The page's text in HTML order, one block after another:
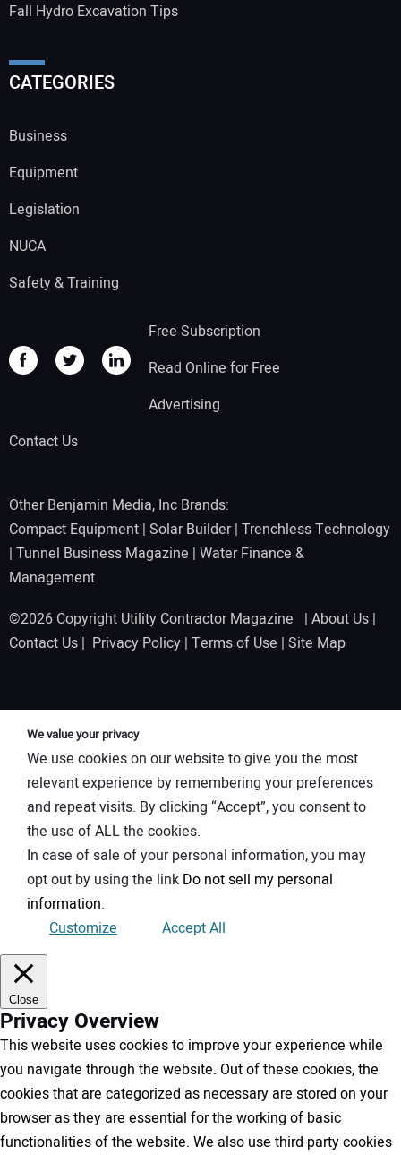
Fall Hydro Excavation Tips
CATEGORIES
Business
Equipment
Legislation
NUCA
Safety & Training
Free Subscription
Read Online for Free
Advertising
Contact Us
Other Benjamin Media, Inc Brands:
Compact Equipment | Solar Builder| Trenchless Technology
| Tunnel Business Magazine | Water Finance &
Management
©2026 Copyright Utility Contractor Magazine | About Us |
Contact Us | Privacy Policy | Terms of Use | Site Map
We value your privacy
We use cookies on our website to give you the most
relevant experience by remembering your preferences
and repeat visits. By clicking “Accept”, you consent to
the use of ALL the cookies.
In case of sale of your personal information, you may
opt out by using the link Do not sell my personal
information.
Customize
Accept All
Close
Privacy Overview
This website uses cookies to improve your experience while
you navigate through the website. Out of these cookies, the
cookies that are categorized as necessary are stored on your
browser as they are essential for the working of basic
functionalities of the website. We also use third-party cookies